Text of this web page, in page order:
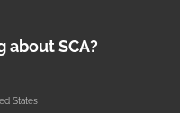
about SCA?
States